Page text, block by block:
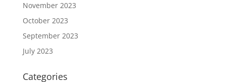
November 2023
October 2023
September 2023
July 2023
Categories